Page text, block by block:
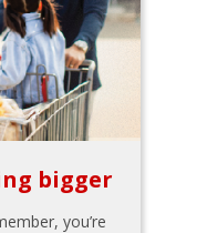
bigger
you’re